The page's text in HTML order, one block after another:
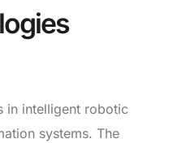
in intelligent robotic
systems. The